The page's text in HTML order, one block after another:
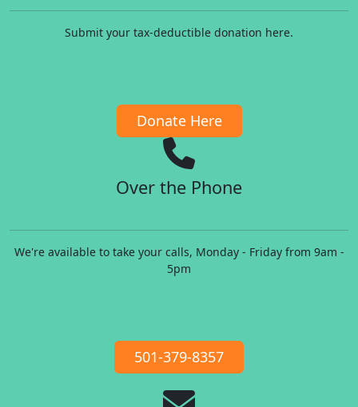
Submit your tax-deductible donation here.
Donate Here
Over the Phone
We're available to take your calls, Monday - Friday from 9am -
5pm​
501-379-8357